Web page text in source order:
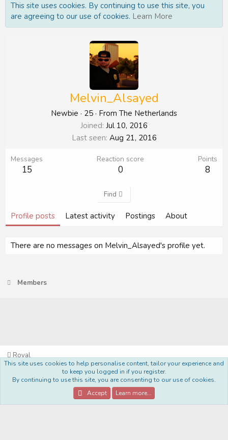
This site uses cookies. By continuing to use this site, you
are agreeing to our use of cookies. Learn More
Melvin_Alsayed
Newbie · 25 · From The Netherlands
Joined Jul 10, 2016
Last seen Aug 21, 2016
Messages
15
Reaction score
0
Points
8
Find
Profile posts Latest activity Postings About
There are no messages on Melvin_Alsayed's profile yet.
Members
Royal
Privacy policy Help Home
R
S
S
Community platform by XenForo® © 2010-2022 XenForo Ltd.
This site uses cookies to help personalise content, tailor your experience and
to keep you logged in if you register.
By continuing to use this site, you are consenting to our use of cookies.
Accept
Learn more…